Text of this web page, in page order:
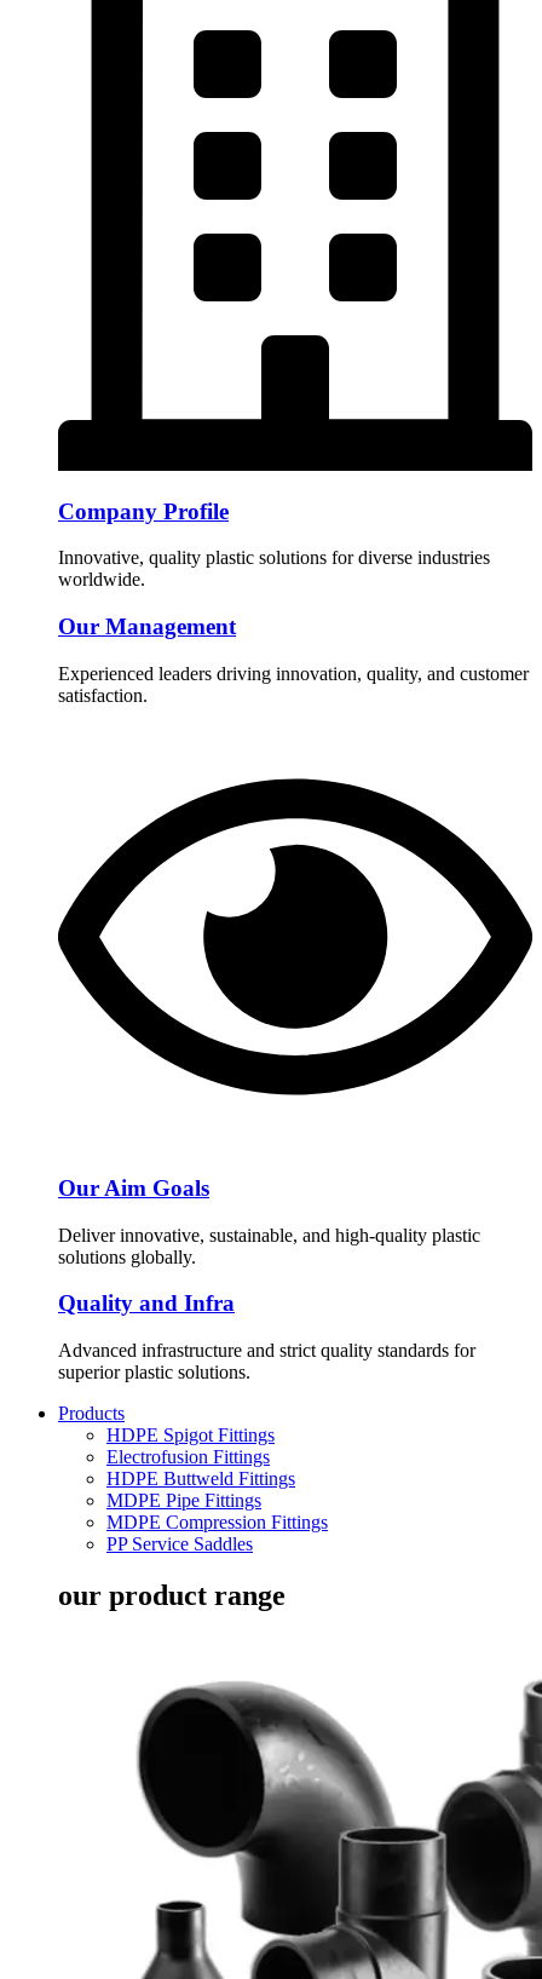
Company Profile
Innovative, quality plastic solutions for diverse industries
worldwide.
Our Management
Experienced leaders driving innovation, quality, and customer
satisfaction.
Our Aim Goals
Deliver innovative, sustainable, and high-quality plastic
solutions globally.
Quality and Infra
Advanced infrastructure and strict quality standards for
superior plastic solutions.
Products
HDPE Spigot Fittings
Electrofusion Fittings
HDPE Buttweld Fittings
MDPE Pipe Fittings
MDPE Compression Fittings
PP Service Saddles
our product range